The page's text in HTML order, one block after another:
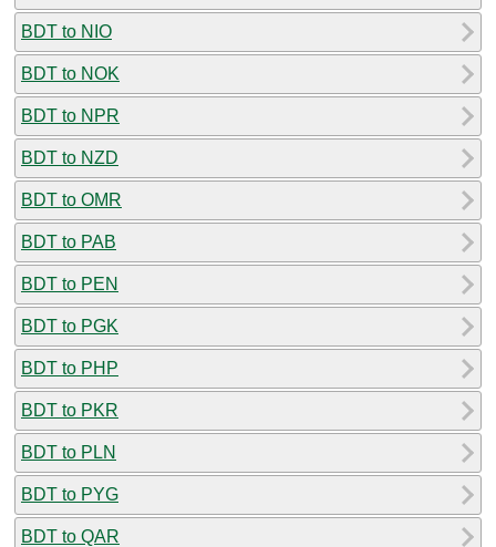
BDT to NIO
BDT to NOK
BDT to NPR
BDT to NZD
BDT to OMR
BDT to PAB
BDT to PEN
BDT to PGK
BDT to PHP
BDT to PKR
BDT to PLN
BDT to PYG
BDT to QAR